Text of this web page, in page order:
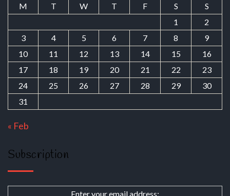
M
T W T F S
S
1
2
3
4 5 6 7 8
9
10
11 12 13 14 15
16
17
18 19 20 21 22
23
24
25 26 27 28 29
30
31
« Feb
Subscription
Enter your email address: